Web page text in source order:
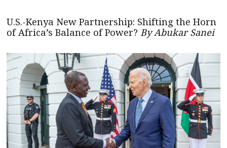
U.S.-Kenya New Partnership: Shifting the Horn
of Africa’s Balance of Power? By Abukar Sanei